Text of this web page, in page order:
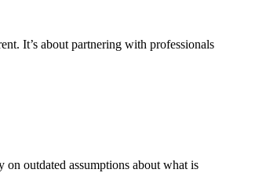
It’s about partnering with professionals
outdated assumptions about what is